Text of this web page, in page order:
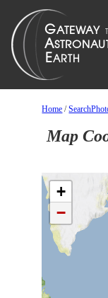
Home /
Map
+
−